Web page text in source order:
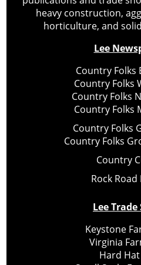
heavy construction,
horticulture, and
Lee
Country Folks
Country Folks
Country Folks
Country Folks
Country Folks
Country Folks
Country
Rock Road
Lee Trade
Keystone
Virginia
Hard